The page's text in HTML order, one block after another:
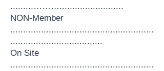
.........……….........................
NON-Member
........................................................
....................................
On Site
........................................................